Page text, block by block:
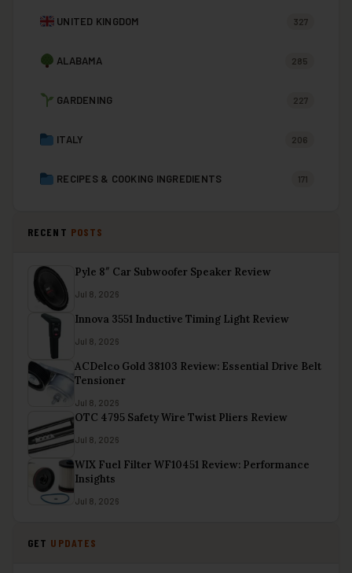
UNITED KINGDOM 327
ALABAMA 285
GARDENING 227
ITALY 206
RECIPES & COOKING INGREDIENTS 171
RECENT POSTS
Pyle 8″ Car Subwoofer Speaker Review
Jul 8, 2026
Innova 3551 Inductive Timing Light Review
Jul 8, 2026
ACDelco Gold 38103 Review: Essential Drive Belt
Tensioner
Jul 8, 2026
OTC 4795 Safety Wire Twist Pliers Review
Jul 8, 2026
WIX Fuel Filter WF10451 Review: Performance
Insights
Jul 8, 2026
GET UPDATES